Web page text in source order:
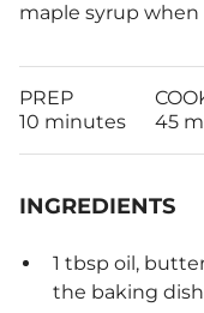
maple syrup when
PREP
10 minutes
45
INGREDIENTS
1 tbsp oil,
the baking dish